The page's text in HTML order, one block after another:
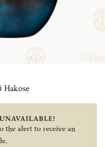
Hakose
the alert to receive an